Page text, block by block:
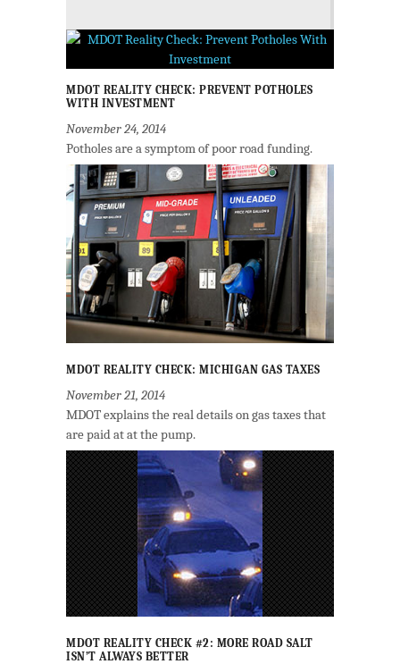
MDOT REALITY CHECK: PREVENT POTHOLES
WITH INVESTMENT
November 24, 2014
Potholes are a symptom of poor road funding.
MDOT REALITY CHECK: MICHIGAN GAS TAXES
November 21, 2014
MDOT explains the real details on gas taxes that
are paid at at the pump.
MDOT REALITY CHECK #2: MORE ROAD SALT
ISN’T ALWAYS BETTER